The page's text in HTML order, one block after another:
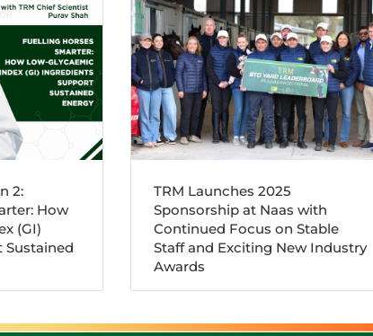
2:
How
(GI)
Sustained
TRM Launches 2025
Sponsorship at Naas with
Continued Focus on Stable
Staff and Exciting New Industry
Awards